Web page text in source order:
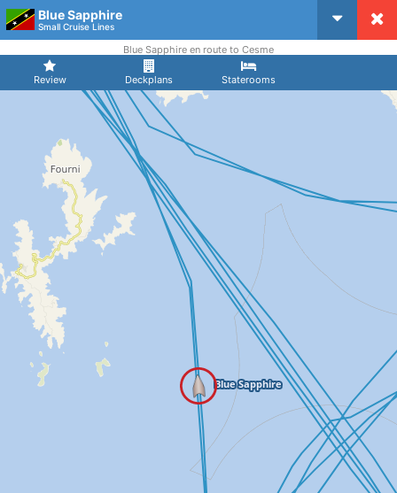
Blue Sapphire
Small Cruise Lines
Review Deckplans Staterooms
Blue Sapphire en route to Cesme